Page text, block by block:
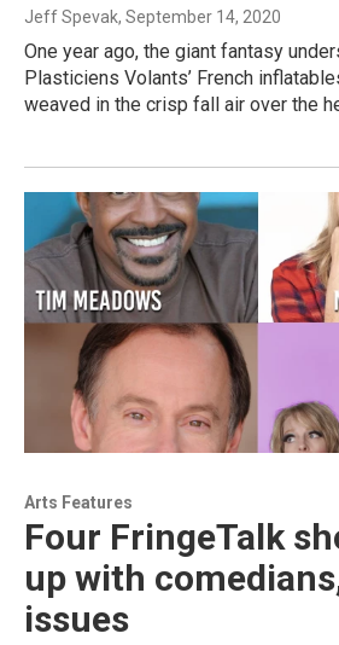
Jeff Spevak, September 14, 2020
One year ago, the giant fantasy
Plasticiens Volants’ French
weaved in the crisp fall air over the
Arts Features
Four FringeTalk
up with
issues